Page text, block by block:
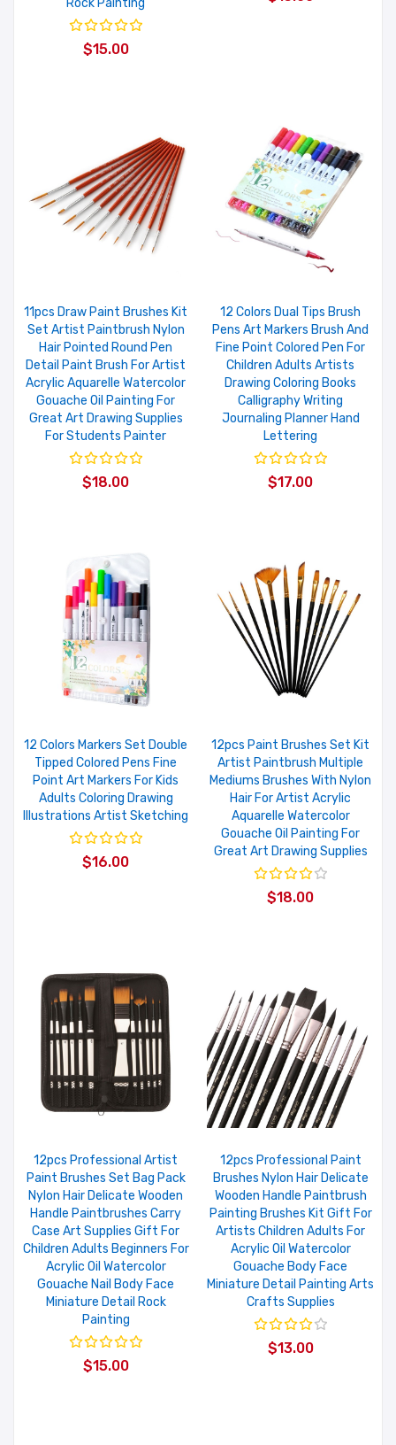
Rock Painting
$15.00
11pcs Draw Paint Brushes Kit
Set Artist Paintbrush Nylon
Hair Pointed Round Pen
Detail Paint Brush For Artist
Acrylic Aquarelle Watercolor
Gouache Oil Painting For
Great Art Drawing Supplies
For Students Painter
$18.00
12 Colors Dual Tips Brush
Pens Art Markers Brush And
Fine Point Colored Pen For
Children Adults Artists
Drawing Coloring Books
Calligraphy Writing
Journaling Planner Hand
Lettering
$17.00
12 Colors Markers Set Double
Tipped Colored Pens Fine
Point Art Markers For Kids
Adults Coloring Drawing
Illustrations Artist Sketching
$16.00
12pcs Paint Brushes Set Kit
Artist Paintbrush Multiple
Mediums Brushes With Nylon
Hair For Artist Acrylic
Aquarelle Watercolor
Gouache Oil Painting For
Great Art Drawing Supplies
$18.00
12pcs Professional Artist
Paint Brushes Set Bag Pack
Nylon Hair Delicate Wooden
Handle Paintbrushes Carry
Case Art Supplies Gift For
Children Adults Beginners For
Acrylic Oil Watercolor
Gouache Nail Body Face
Miniature Detail Rock
Painting
$15.00
12pcs Professional Paint
Brushes Nylon Hair Delicate
Wooden Handle Paintbrush
Painting Brushes Kit Gift For
Artists Children Adults For
Acrylic Oil Watercolor
Gouache Body Face
Miniature Detail Painting Arts
Crafts Supplies
$13.00